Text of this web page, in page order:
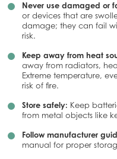
Never use damaged or
or devices that are
damage; they can fail
risk.
Keep away from heat
away from radiators,
Extreme temperature,
risk of fire.
Store safely: Keep
from metal objects like
Follow manufacturer
manual for proper